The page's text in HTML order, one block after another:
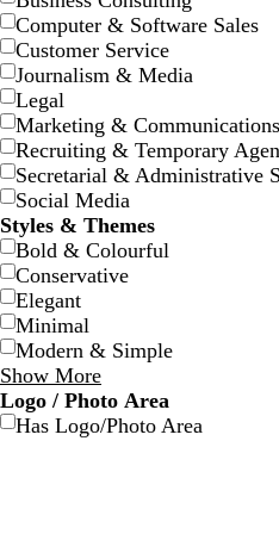
Computer & Software Sales
Customer Service
Journalism & Media
Legal
Marketing & Communications
Recruiting & Temporary
Secretarial & Administrative
Social Media
Styles & Themes
Bold & Colourful
Conservative
Elegant
Minimal
Modern & Simple
Show More
Logo / Photo Area
Has Logo/Photo Area